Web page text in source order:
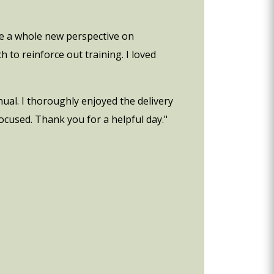
a whole new perspective on
to reinforce out training. I loved
I thoroughly enjoyed the delivery
Thank you for a helpful day."